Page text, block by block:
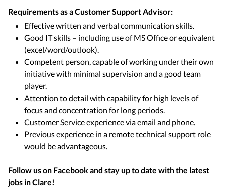
Requirements as a Customer Support Advisor:
Effective written and verbal communication skills.
Good IT skills – including use of MS Office or equivalent
(excel/word/outlook).
Competent person, capable of working under their own
initiative with minimal supervision and a good team
player.
Attention to detail with capability for high levels of
focus and concentration for long periods.
Customer Service experience via email and phone.
Previous experience in a remote technical support role
would be advantageous.
Follow us on Facebook and stay up to date with the latest
jobs inClare!